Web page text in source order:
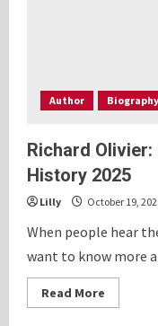
Author Biography
Richard
History 2025
Lilly October 19,
When people hear
want to know more
Read More
more